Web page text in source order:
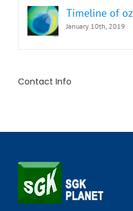
Timeline of
January 10th, 2019
Contact Info